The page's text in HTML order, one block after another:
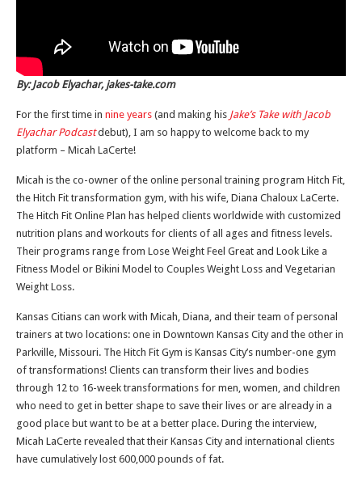
By: Jacob Elyachar, jakes-take.com
For the first time in nine years (and making his Jake’s Take with Jacob
Elyachar Podcast debut), I am so happy to welcome back to my
platform – Micah LaCerte!
Micah is the co-owner of the online personal training program Hitch Fit,
the Hitch Fit transformation gym, with his wife, Diana Chaloux LaCerte.
The Hitch Fit Online Plan has helped clients worldwide with customized
nutrition plans and workouts for clients of all ages and fitness levels.
Their programs range from Lose Weight Feel Great and Look Like a
Fitness Model or Bikini Model to Couples Weight Loss and Vegetarian
Weight Loss.
Kansas Citians can work with Micah, Diana, and their team of personal
trainers at two locations: one in Downtown Kansas City and the other in
Parkville, Missouri. The Hitch Fit Gym is Kansas City’s number-one gym
of transformations! Clients can transform their lives and bodies
through 12 to 16-week transformations for men, women, and children
who need to get in better shape to save their lives or are already in a
good place but want to be at a better place. During the interview,
Micah LaCerte revealed that their Kansas City and international clients
have cumulatively lost 600,000 pounds of fat.